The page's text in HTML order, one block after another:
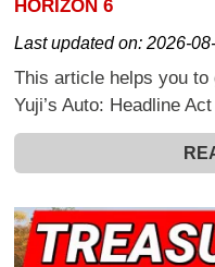
HORIZON 6
Last updated on:2026-
This article helps you
Yuji’s Auto: Headline